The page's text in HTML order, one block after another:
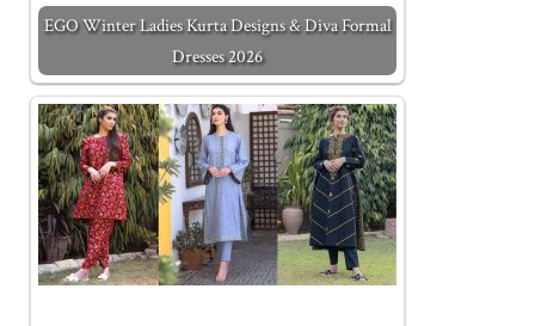
EGO Winter Ladies Kurta Designs & Diva Formal
Dresses 2026